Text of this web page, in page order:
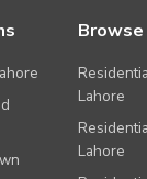
Lahore
Lahore